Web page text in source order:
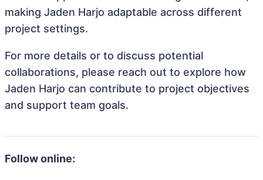
making Jaden Harjo adaptable across different
project settings.
For more details or to discuss potential
collaborations, please reach out to explore how
Jaden Harjo can contribute to project objectives
and support team goals.
Follow online: